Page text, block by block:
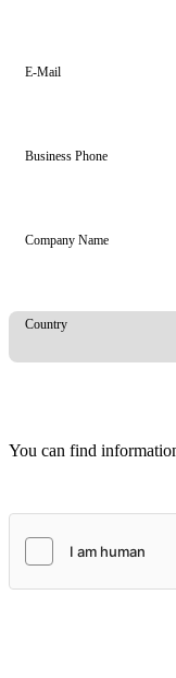
E-Mail
Business Phone
Company Name
Country
You can find